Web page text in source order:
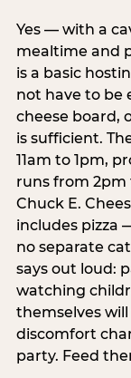
Yes — with a
mealtime and
is a basic
not have to be
cheese board,
is sufficient.
11am to 1pm,
runs from 2pm
Chuck E.
includes pizza
no separate
says out loud:
watching
themselves
discomfort
party. Feed